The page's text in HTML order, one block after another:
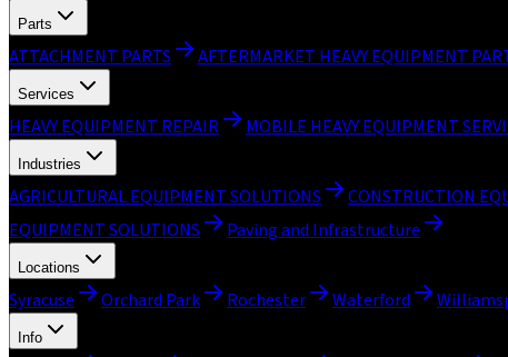
Parts
ATTACHMENT PARTS AFTERMARKET HEAVY EQUIPMENT
Services
HEAVY EQUIPMENT REPAIR MOBILE HEAVY EQUIPMENT
Industries
AGRICULTURAL EQUIPMENT SOLUTIONS CONSTRUCTION
EQUIPMENT SOLUTIONS
Paving and Infrastructure
Locations
Syracuse Orchard Park Rochester Waterford
Info